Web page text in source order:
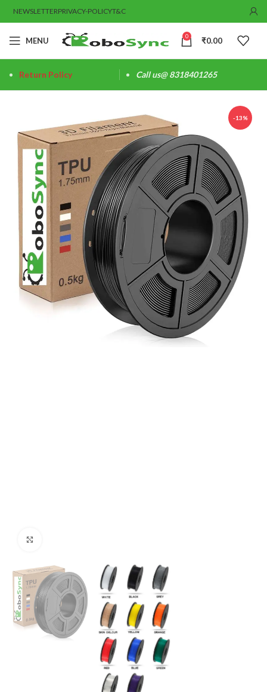
NEWSLETTERPRIVACY-POLICYT&C
MENU 0 ₹0.00
Return Policy Call us@ 8318401265
-13%